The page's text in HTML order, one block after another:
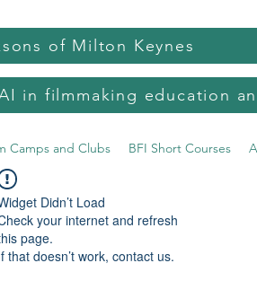
of Milton Keynes
in filmmaking education
Camps and Clubs BFI Short Courses
Didn’t Load
your internet and refresh
page.
that doesn’t work, contact us.